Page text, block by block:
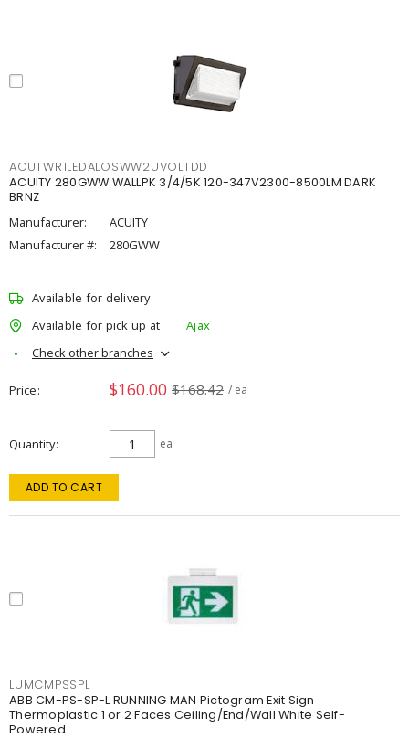
ACUTWR1LEDALOSWW2UVOLTDD
ACUITY 280GWW WALLPK 3/4/5K 120-347V2300-8500LM DARK
BRNZ
Manufacturer:
ACUITY
Manufacturer #:
280GWW
Available for delivery
Available for pick up at
Ajax
Check other branches
Price $160.00 $168.42 / ea
Quantity ea
ADD TO CART
LUMCMPSSPL
ABB CM-PS-SP-L RUNNING MAN Pictogram Exit Sign
Thermoplastic 1 or 2 Faces Ceiling/End/Wall White Self-
Powered